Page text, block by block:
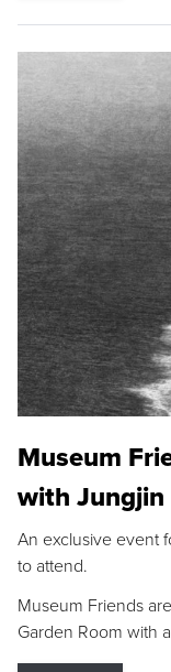
Museum
with Jungjin
An exclusive event
to attend.
Museum Friends
Garden Room with